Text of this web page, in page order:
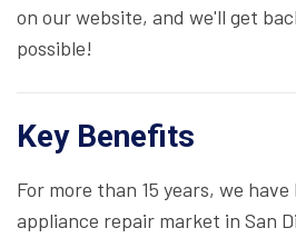
on our website, and we'll get
possible!
Key Benefits
For more than 15 years, we
appliance repair market in San